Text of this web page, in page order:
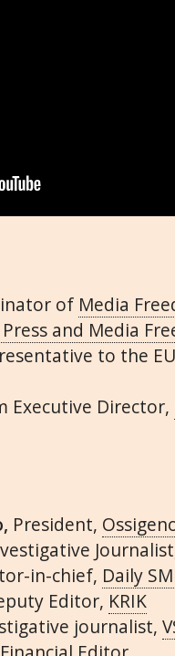
of Media
and Media
to the
Executive Director,
President,
in-chief, Daily
Editor, KRIK
journalist,